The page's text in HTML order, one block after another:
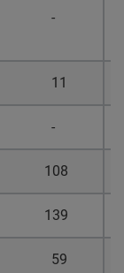
-
11
-
108
139
59